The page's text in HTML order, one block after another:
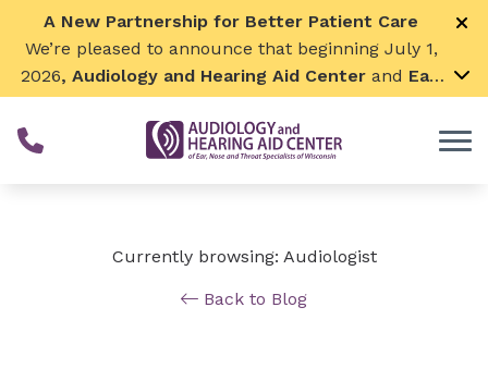
Skip to Content
A New Partnership for Better Patient Care
We’re pleased to announce that beginning July 1,
2026, Audiology and Hearing Aid Center and Ear,
Nose & Throat Surgical Associateswill join
together. By combining our expertise and
resources, we can continue to grow while
next chapter!
Currently browsing: Audiologist
Back to Blog